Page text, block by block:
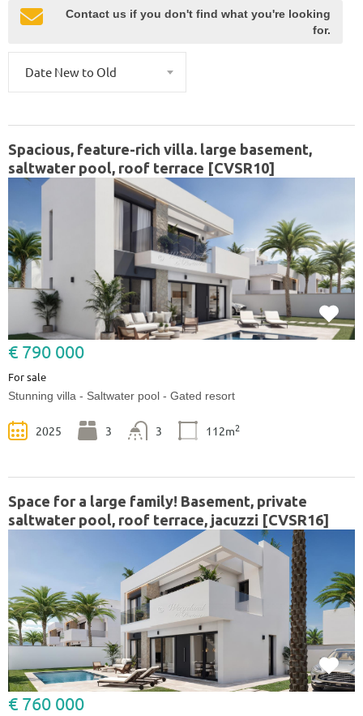
Contact us if you don't find what you're looking
for.
Date New to Old
Spacious, feature-rich villa. large basement,
saltwater pool, roof terrace [CVSR10]
€ 790 000
For sale
Stunning villa - Saltwater pool - Gated resort
2025 3 3 112m2
Space for a large family! Basement, private
saltwater pool, roof terrace, jacuzzi [CVSR16]
€ 760 000